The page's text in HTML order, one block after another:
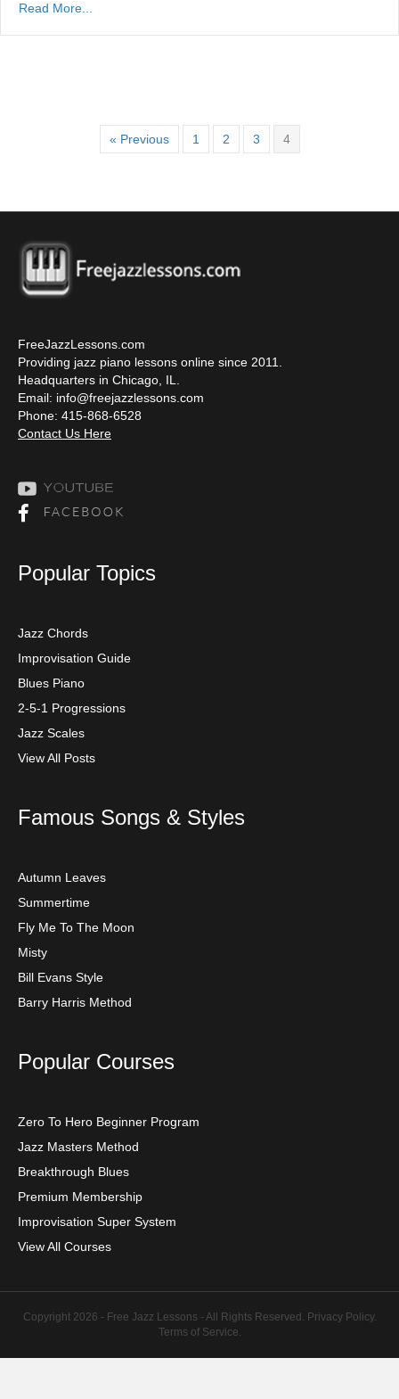
Read More...
« Previous 1 2 3 4
FreeJazzLessons.com
Providing jazz piano lessons online since 2011.
Headquarters in Chicago, IL.
Email: info@freejazzlessons.com
Phone: 415-868-6528
Contact Us Here
Popular Topics
Jazz Chords
Improvisation Guide
Blues Piano
2-5-1 Progressions
Jazz Scales
View All Posts
Famous Songs & Styles
Autumn Leaves
Summertime
Fly Me To The Moon
Misty
Bill Evans Style
Barry Harris Method
Popular Courses
Zero To Hero Beginner Program
Jazz Masters Method
Breakthrough Blues
Premium Membership
Improvisation Super System
View All Courses
Copyright 2026 - Free Jazz Lessons - All Rights Reserved. Privacy Policy.
Terms of Service.